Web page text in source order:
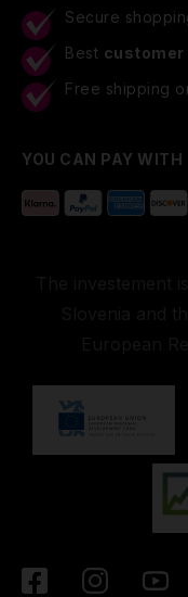
Secure
Best customer
Free shipping
YOU CAN PAY WITH